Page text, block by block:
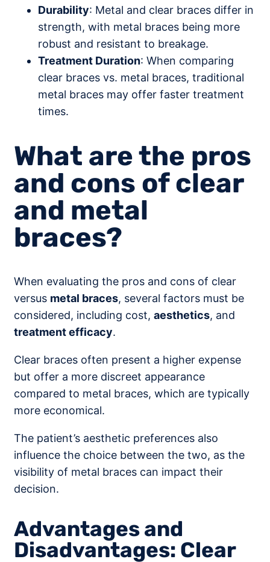
Durability: Metal and clear braces differ in
strength, with metal braces being more
robust and resistant to breakage.
Treatment Duration: When comparing
clear braces vs. metal braces, traditional
metal braces may offer faster treatment
times.
What are the pros
and cons of clear
and metal
braces?
When evaluating the pros and cons of clear
versus metal braces, several factors must be
considered, including cost, aesthetics, and
treatment efficacy.
Clear braces often present a higher expense
but offer a more discreet appearance
compared to metal braces, which are typically
more economical.
The patient’s aesthetic preferences also
influence the choice between the two, as the
visibility of metal braces can impact their
decision.
Advantages and
Disadvantages: Clear